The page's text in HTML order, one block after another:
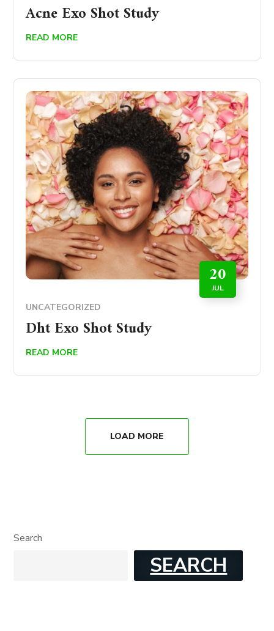
Acne Exo Shot Study
READ MORE
20
JUL
UNCATEGORIZED
Dht Exo Shot Study
READ MORE
LOAD MORE
Search
SEARCH